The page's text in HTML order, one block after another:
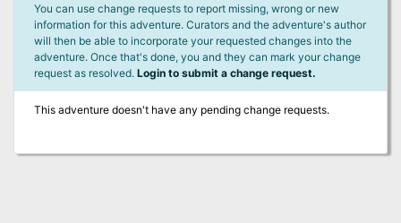
You can use change requests to report missing, wrong or new
information for this adventure. Curators and the adventure's author
will then be able to incorporate your requested changes into the
adventure. Once that's done, you and they can mark your change
request as resolved. Login to submit a change request.
This adventure doesn't have any pending change requests.